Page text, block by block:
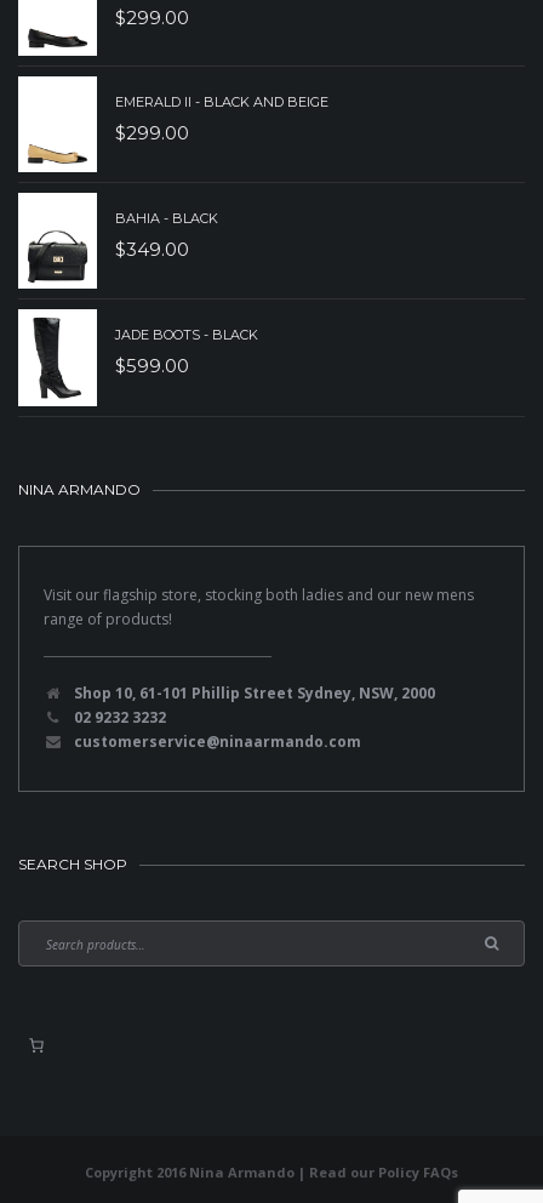
$299.00
EMERALD II - BLACK AND BEIGE
$299.00
BAHIA - BLACK
$349.00
JADE BOOTS - BLACK
$599.00
NINA ARMANDO
Visit our flagship store, stocking both ladies and our new mens
range of products!
Shop 10, 61-101 Phillip Street Sydney, NSW, 2000
02 9232 3232
customerservice@ninaarmando.com
SEARCH SHOP
Copyright 2016 Nina Armando | Read our Policy FAQs